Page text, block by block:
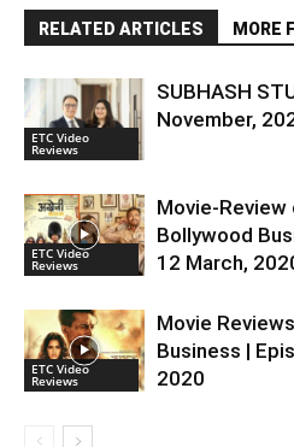
RELATED ARTICLES MORE
ETC Video
Reviews
SUBHASH
November,
ETC Video
Reviews
Movie-
Bollywood
12 March,
ETC Video
Reviews
Movie
Business |
2020